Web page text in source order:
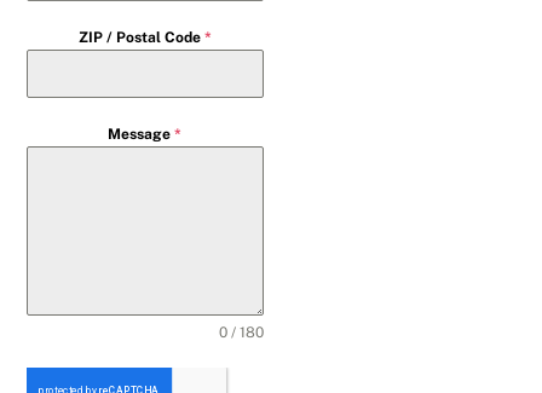
ZIP / Postal Code *
Message*
0 / 180